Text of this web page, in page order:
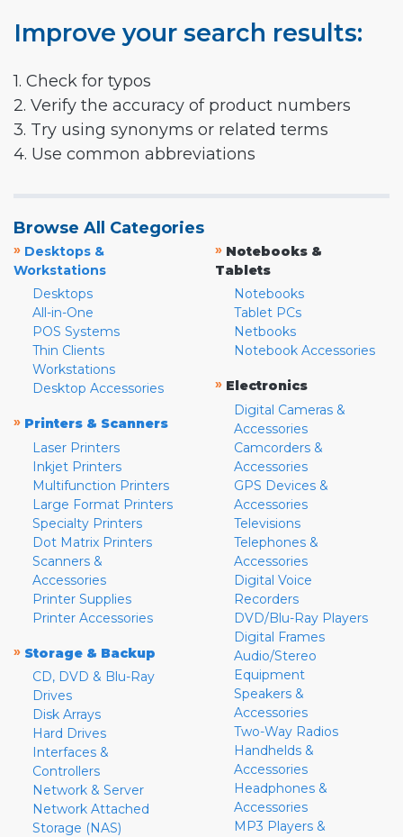
Improve your search results:
1. Check for typos
2. Verify the accuracy of product numbers
3. Try using synonyms or related terms
4. Use common abbreviations
Browse All Categories
» Desktops &
Workstations
Desktops
All-in-One
POS Systems
Thin Clients
Workstations
Desktop Accessories
» Printers & Scanners
Laser Printers
Inkjet Printers
Multifunction Printers
Large Format Printers
Specialty Printers
Dot Matrix Printers
Scanners &
Accessories
Printer Supplies
Printer Accessories
» Storage & Backup
CD, DVD & Blu-Ray
Drives
Disk Arrays
Hard Drives
Interfaces &
Controllers
Network & Server
Network Attached
Storage (NAS)
» Notebooks &
Tablets
Notebooks
Tablet PCs
Netbooks
Notebook Accessories
» Electronics
Digital Cameras &
Accessories
Camcorders &
Accessories
GPS Devices &
Accessories
Televisions
Telephones &
Accessories
Digital Voice
Recorders
DVD/Blu-Ray Players
Digital Frames
Audio/Stereo
Equipment
Speakers &
Accessories
Two-Way Radios
Handhelds &
Accessories
Headphones &
Accessories
MP3 Players &